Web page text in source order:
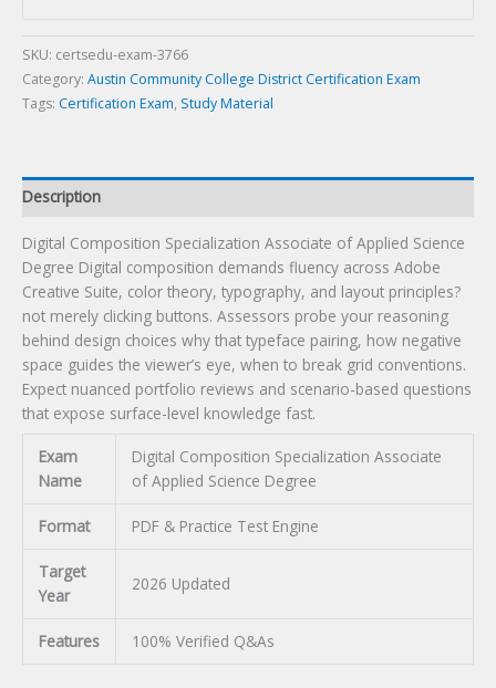
Degree
Certification
Exam
SKU: certsedu-exam-3766
Category: Austin Community College District Certification Exam
Tags: Certification Exam, Study Material
Description
Digital Composition Specialization Associate of Applied Science
Degree Digital composition demands fluency across Adobe
Creative Suite, color theory, typography, and layout principles?
not merely clicking buttons. Assessors probe your reasoning
behind design choices why that typeface pairing, how negative
space guides the viewer’s eye, when to break grid conventions.
Expect nuanced portfolio reviews and scenario-based questions
that expose surface-level knowledge fast.
Exam
Name
Digital Composition Specialization Associate
of Applied Science Degree
Format PDF & Practice Test Engine
Target
Year
2026 Updated
Features 100% Verified Q&As